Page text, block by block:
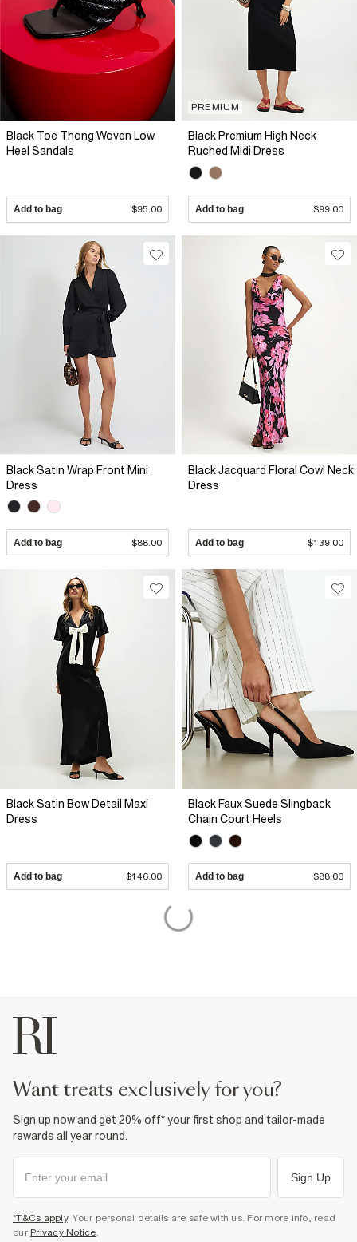
Black Toe Thong Woven Low
Heel Sandals
Add to bag $95.00
PREMIUM
Black Premium High Neck
Ruched Midi Dress
Add to bag $99.00
Black Satin Wrap Front Mini
Dress
Add to bag $88.00
Black Jacquard Floral Cowl Neck
Dress
Add to bag $139.00
Black Satin Bow Detail Maxi
Dress
Add to bag $146.00
Black Faux Suede Slingback
Chain Court Heels
Add to bag $88.00
want treats exclusively for you?
Sign up now and get 20% off* your first shop and tailor-made
rewards all year round.
Sign Up
*T&Cs apply. Your personal details are safe with us. For more info, read
our Privacy Notice.